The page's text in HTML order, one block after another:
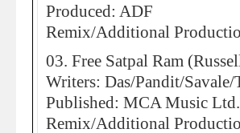
Produced: ADF
Remix/Additional
03. Free Satpal Ram
Writers: Das/Pandit/Savale/
Published: MCA Music Ltd.
Remix/Additional